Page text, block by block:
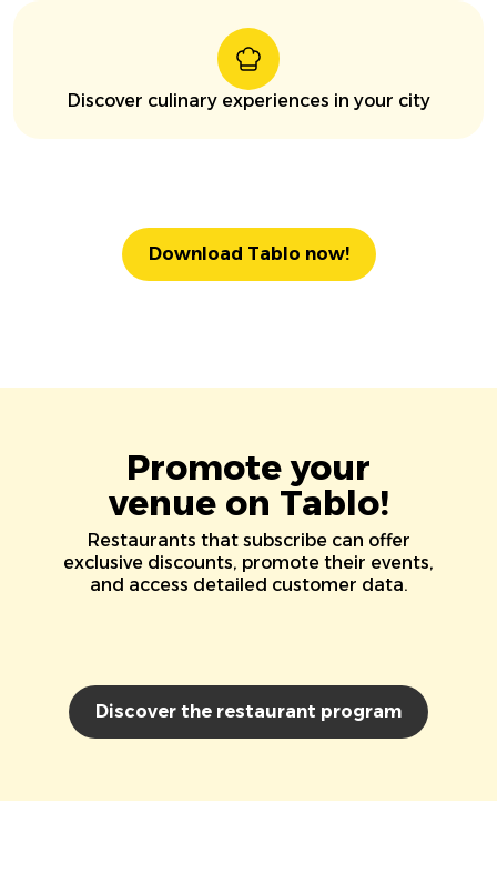
Discover culinary experiences in your city
Download Tablo now!
Promote your
venue on Tablo!
Restaurants that subscribe can offer
exclusive discounts, promote their events,
and access detailed customer data.
Discover the restaurant program